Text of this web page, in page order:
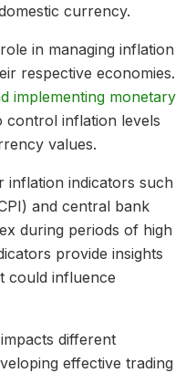
currency.
in managing inflation
respective economies.
implementing monetary
control inflation levels
values.
inflation indicators such
and central bank
during periods of high
provide insights
could influence
different
effective trading